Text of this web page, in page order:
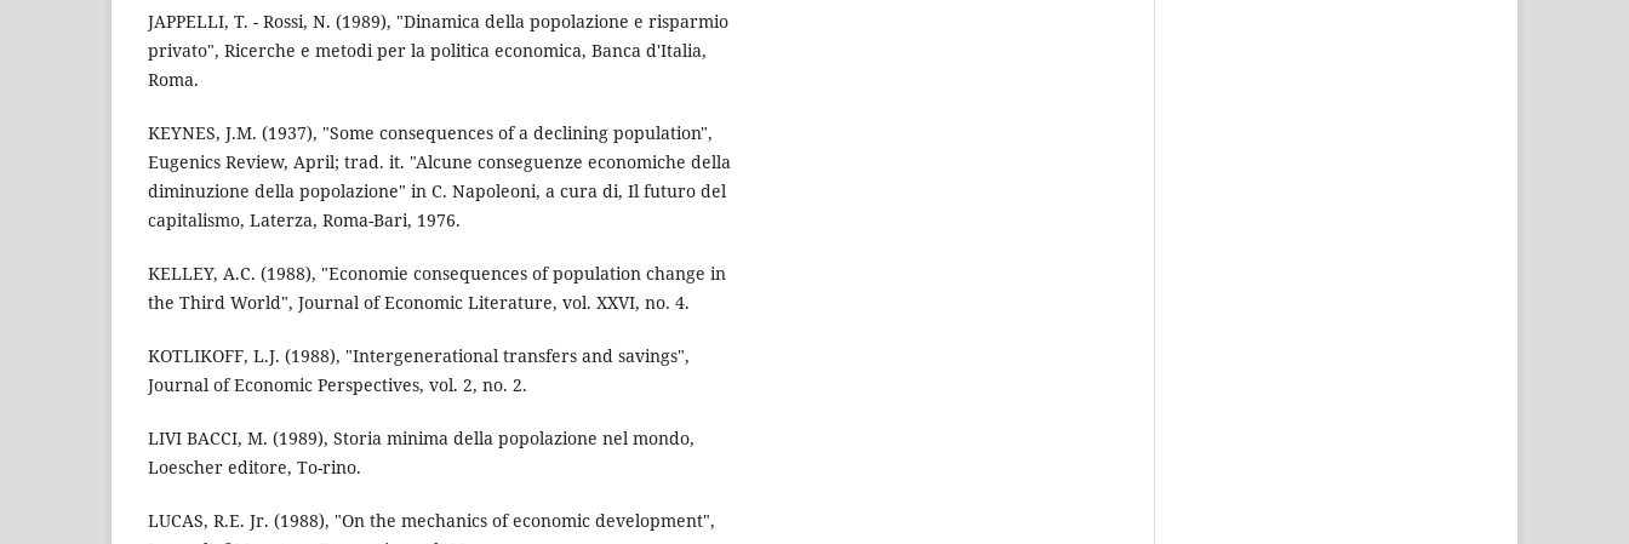
JAPPELLI, T. - Rossi, N. (1989), "Dinamica della popolazione e risparmio
privato", Ricerche e metodi per la politica economica, Banca d'Italia,
Roma.
KEYNES, J.M. (1937), "Some consequences of a declining population",
Eugenics Review, April; trad. it. "Alcune conseguenze economiche della
diminuzione della popolazione" in C. Napoleoni, a cura di, Il futuro del
capitalismo, Laterza, Roma-Bari, 1976.
KELLEY, A.C. (1988), "Economie consequences of population change in
the Third World", Journal of Economic Literature, vol. XXVI, no. 4.
KOTLIKOFF, L.J. (1988), "Intergenerational transfers and savings",
Journal of Economic Perspectives, vol. 2, no. 2.
LIVI BACCI, M. (1989), Storia minima della popolazione nel mondo,
Loescher editore, To-rino.
LUCAS, R.E. Jr. (1988), "On the mechanics of economic development",